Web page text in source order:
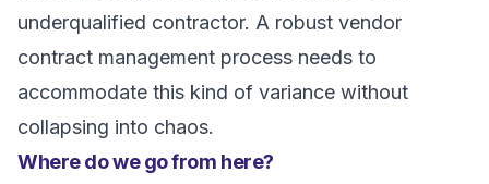
underqualified contractor. A robust vendor
contract management process needs to
accommodate this kind of variance without
collapsing into chaos.
Where do we go from here?